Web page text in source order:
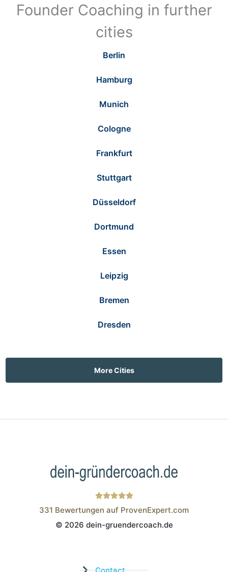
Founder Coaching in further
cities
Berlin
Hamburg
Munich
Cologne
Frankfurt
Stuttgart
Düsseldorf
Dortmund
Essen
Leipzig
Bremen
Dresden
More Cities
Wistor GmbH
331 Bewertungen auf ProvenExpert.com
© 2026 dein-gruendercoach.de